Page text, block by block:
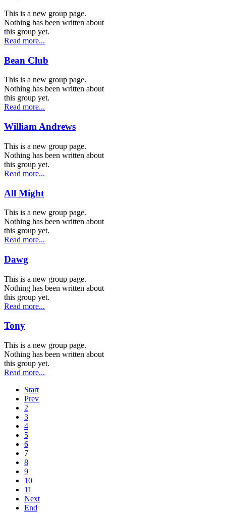
This is a new group page.
Nothing has been written about
this group yet.
Read more...
Bean Club
This is a new group page.
Nothing has been written about
this group yet.
Read more...
William Andrews
This is a new group page.
Nothing has been written about
this group yet.
Read more...
All Might
This is a new group page.
Nothing has been written about
this group yet.
Read more...
Dawg
This is a new group page.
Nothing has been written about
this group yet.
Read more...
Tony
This is a new group page.
Nothing has been written about
this group yet.
Read more...
Start
Prev
2
3
4
5
6
7
8
9
10
11
Next
End